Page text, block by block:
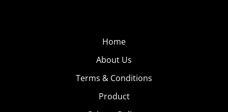
Home
About Us
Terms & Conditions
Product